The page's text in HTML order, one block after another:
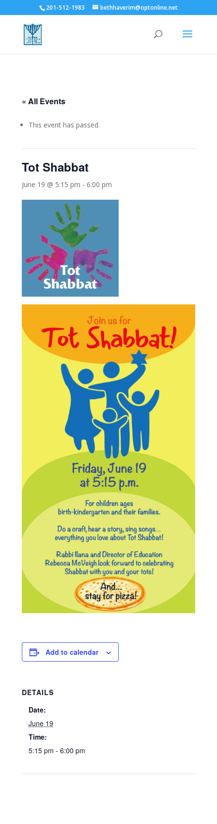
201-512-1983 bethhaverim@optonline.net
« All Events
This event has passed.
Tot Shabbat
June 19 @ 5:15 pm - 6:00 pm
Add to calendar
DETAILS
Date:
June 19
Time:
5:15 pm - 6:00 pm